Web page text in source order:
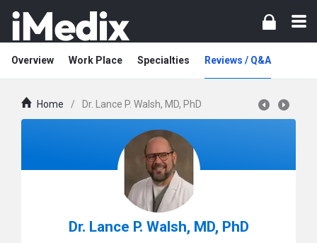
Overview Work Place Specialties Reviews / Q&A
Home / Dr. Lance P. Walsh, MD, PhD
Dr. Lance P. Walsh, MD, PhD